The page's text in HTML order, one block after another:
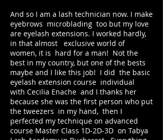
And so I am a lash technician now. I make
eyebrows microblading too but my love
are eyelash extensions. I worked hardly,
in that almost exclusive world of
women, it is hard for a man! Not the
best in my country, but one of the bests
maybe and I like this job! I did the basic
eyelash extension course individual
with Cecilia Enache and I thanks her
because she was the first person who put
the tweezers in my hand, then I
perfected my technique on advanced
course Master Class 1D-2D-3D on Tabya